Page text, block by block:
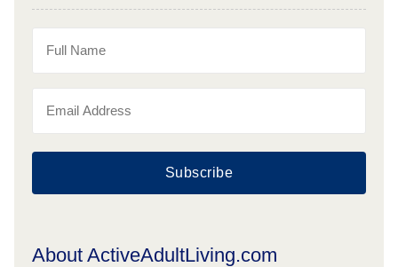
Subscribe
About ActiveAdultLiving.com